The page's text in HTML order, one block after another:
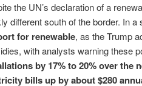
the UN’s declaration of a
different south of the border. In
for renewable, as the Trump
with analysts warning these
by 17% to 20% over the
bills up by about $280